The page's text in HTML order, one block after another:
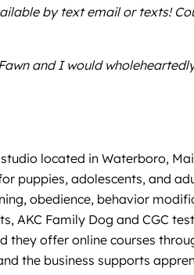
by text email or texts!
and I would
located in Waterboro,
puppies, adolescents, and
obedience, behavior
AKC Family Dog and CGC
offer online courses
the business supports